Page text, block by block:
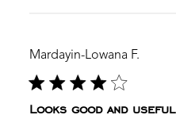
Mardayin-Lowana F.
Looks good and useful